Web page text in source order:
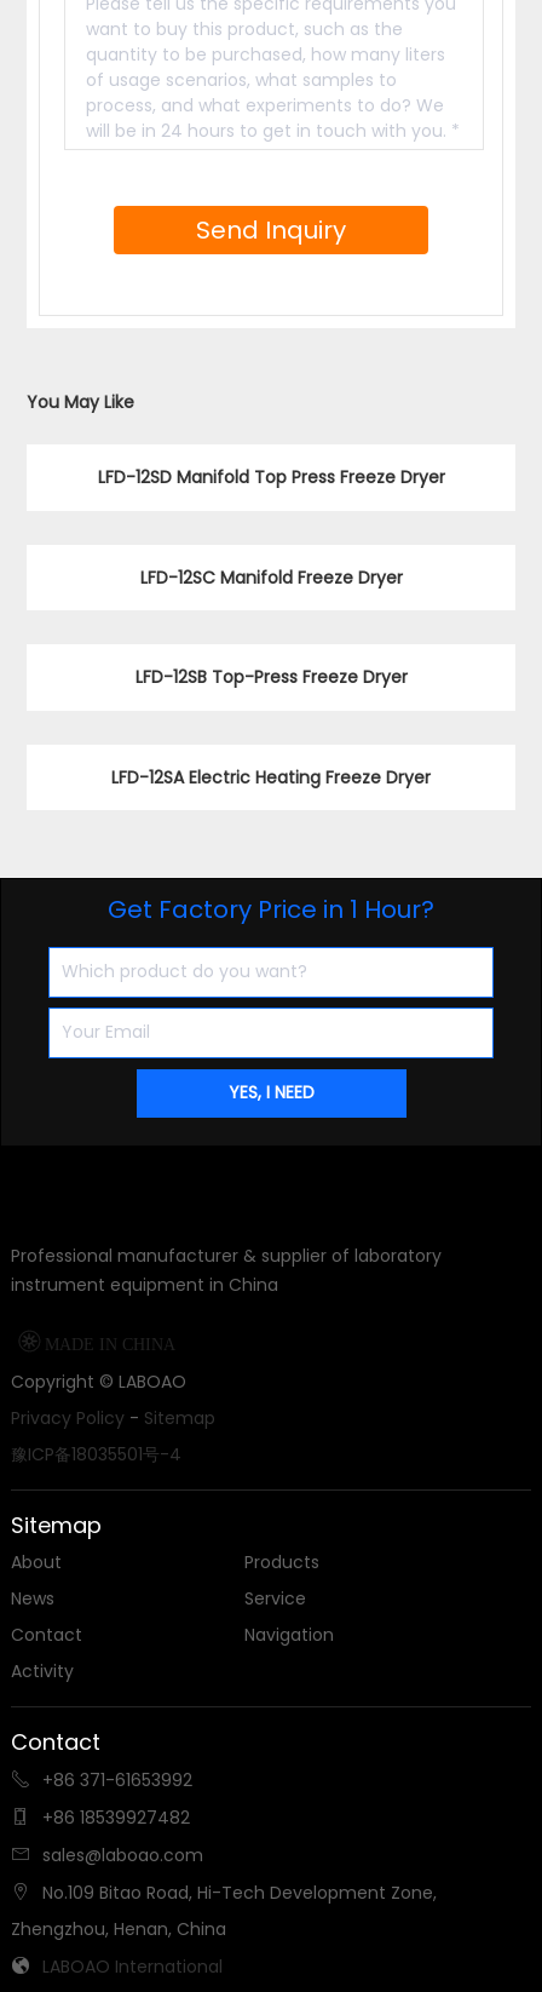
You May Like
LFD-12SD Manifold Top Press Freeze Dryer
LFD-12SC Manifold Freeze Dryer
LFD-12SB Top-Press Freeze Dryer
LFD-12SA Electric Heating Freeze Dryer
Get Factory Price in 1 Hour?
Professional manufacturer & supplier of laboratory
instrument equipment in China
 MADE IN CHINA
Copyright © LABOAO
Privacy Policy- Sitemap
豫ICP备18035501号-4
Sitemap
About
Products
News
Service
Contact
Navigation
Activity
Contact
 +86 371-61653992
 +86 18539927482
 sales@laboao.com

No.109 Bitao Road, Hi-Tech Development Zone,
Zhengzhou, Henan, China
 LABOAO International